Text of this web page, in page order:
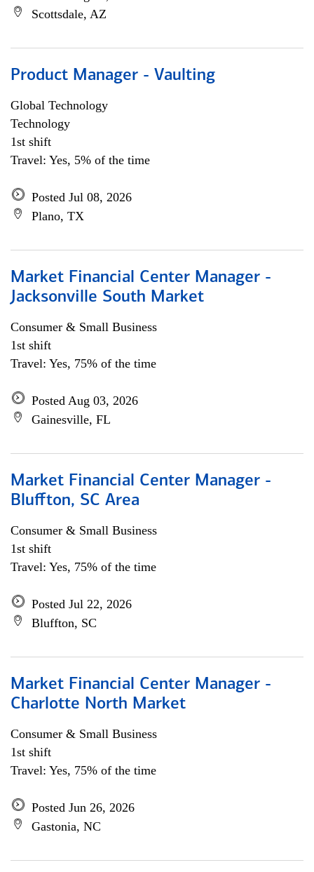
Scottsdale, AZ
Product Manager - Vaulting
Global Technology
Technology
1st shift
Travel: Yes, 5% of the time
Posted Jul 08, 2026
Plano, TX
Market Financial Center Manager -
Jacksonville South Market
Consumer & Small Business
1st shift
Travel: Yes, 75% of the time
Posted Aug 03, 2026
Gainesville, FL
Market Financial Center Manager -
Bluffton, SC Area
Consumer & Small Business
1st shift
Travel: Yes, 75% of the time
Posted Jul 22, 2026
Bluffton, SC
Market Financial Center Manager -
Charlotte North Market
Consumer & Small Business
1st shift
Travel: Yes, 75% of the time
Posted Jun 26, 2026
Gastonia, NC